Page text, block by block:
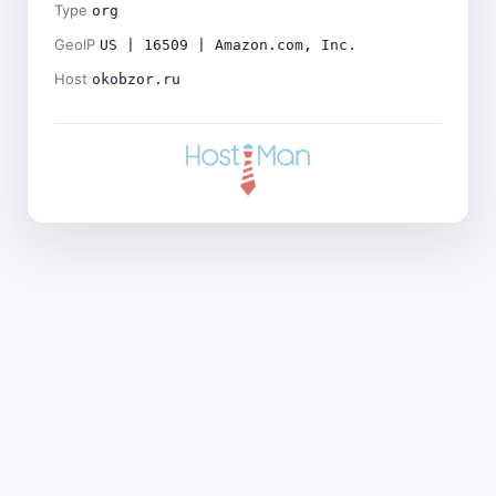
Type org
GeoIP US | 16509 | Amazon.com, Inc.
Host okobzor.ru